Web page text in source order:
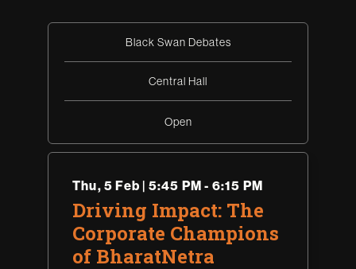
Black Swan Debates
Central Hall
Open
Thu,5 Feb | 5:45 PM - 6:15 PM
Driving Impact: The
Corporate Champions
of BharatNetra